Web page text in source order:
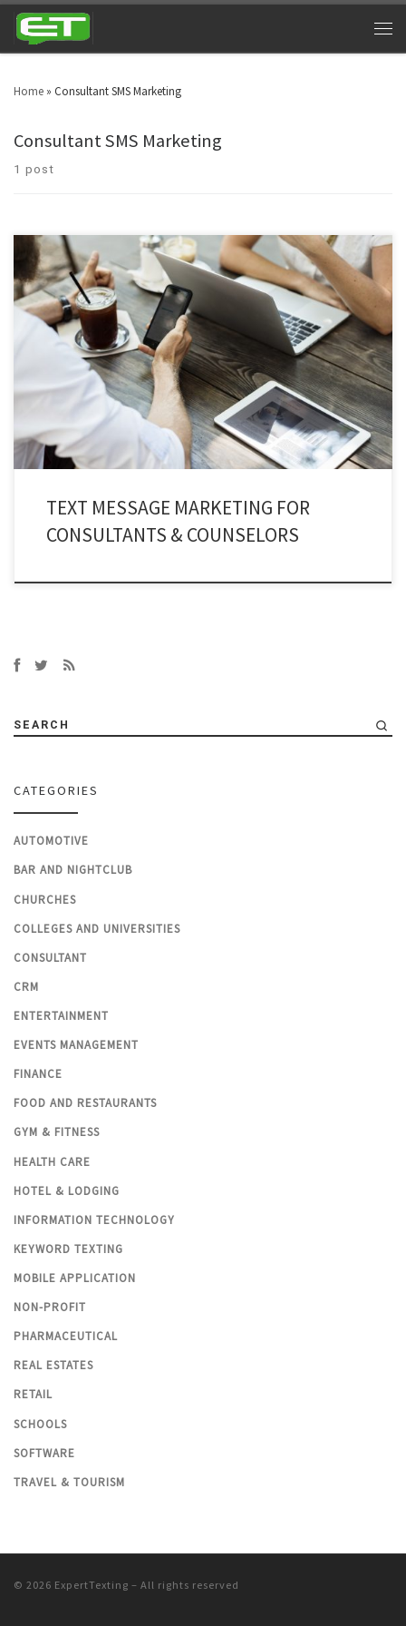
Home » Consultant SMS Marketing
Consultant SMS Marketing
1 post
Text message marketing for consultants and counselors has breached into
different business sectors and niche markets. Professionalism has entered
in the consultancy department, which is really commendable.
Consultancy texting services are no more associated with a few individuals,
they have spread into global markets.
TEXT MESSAGE MARKETING FOR
CONSULTANTS & COUNSELORS
SEARCH
CATEGORIES
AUTOMOTIVE
BAR AND NIGHTCLUB
CHURCHES
COLLEGES AND UNIVERSITIES
CONSULTANT
CRM
ENTERTAINMENT
EVENTS MANAGEMENT
FINANCE
FOOD AND RESTAURANTS
GYM & FITNESS
HEALTH CARE
HOTEL & LODGING
INFORMATION TECHNOLOGY
KEYWORD TEXTING
MOBILE APPLICATION
NON-PROFIT
PHARMACEUTICAL
REAL ESTATES
RETAIL
SCHOOLS
SOFTWARE
TRAVEL & TOURISM
© 2026 ExpertTexting – All rights reserved